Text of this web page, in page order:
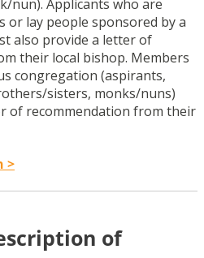
nun). Applicants who are
or lay people sponsored by a
also provide a letter of
their local bishop. Members
congregation (aspirants,
sisters, monks/nuns)
of recommendation from their
>
of